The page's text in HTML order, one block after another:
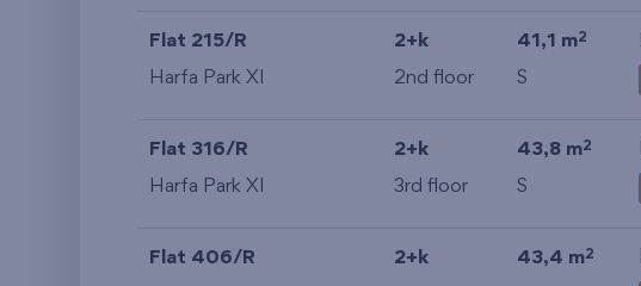
Flat 215/R 2+k 41,1 m2
Harfa Park XI 2nd floor S
Flat 316/R 2+k 43,8 m2
Harfa Park XI 3rd floor S
Flat 406/R 2+k 43,4 m2